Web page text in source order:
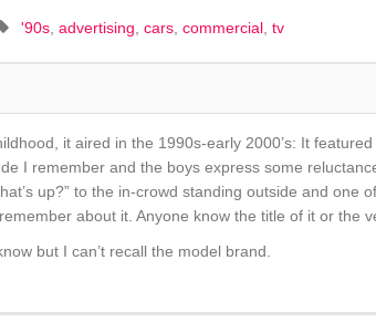
'90s advertising cars commercial tv
it aired in the 1990s-early 2000’s: It
I remember and the boys express some
up?” to the in-crowd standing outside and one
about it. Anyone know the title of it or the
but I can’t recall the model brand.